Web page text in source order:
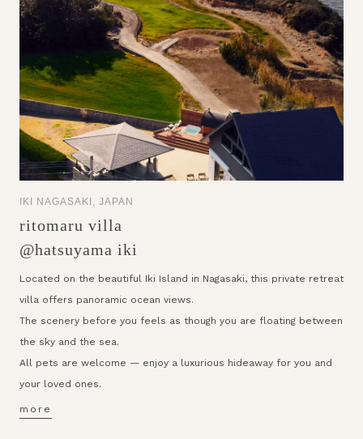
IKI NAGASAKI, JAPAN
ritomaru villa
@hatsuyama iki
Located on the beautiful Iki Island in Nagasaki, this private retreat
villa offers panoramic ocean views.
The scenery before you feels as though you are floating between
the sky and the sea.
All pets are welcome — enjoy a luxurious hideaway for you and
your loved ones.
more